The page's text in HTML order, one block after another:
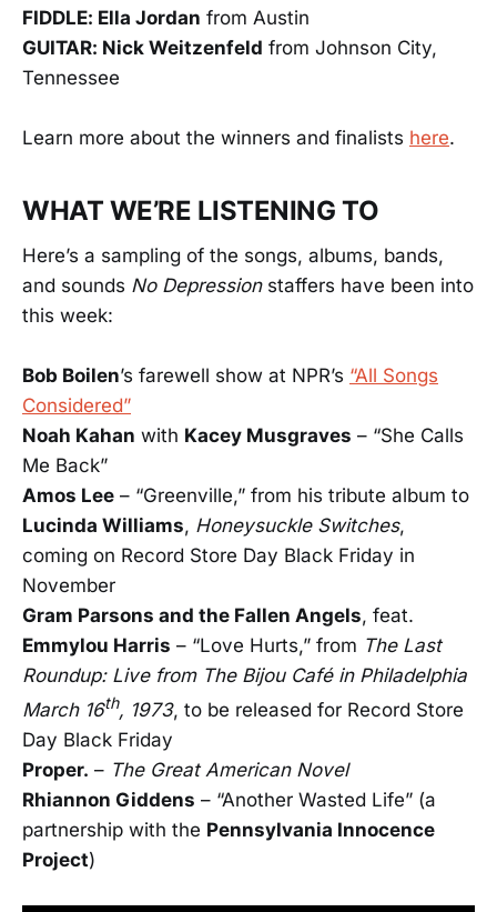
FIDDLE: Ella Jordan from Austin
GUITAR: Nick Weitzenfeld from Johnson City,
Tennessee
Learn more about the winners and finalists here.
WHAT WE’RE LISTENING TO
Here’s a sampling of the songs, albums, bands,
and sounds No Depressionstaffers have been into
this week:
Bob Boilen’s farewell show at NPR’s “All Songs
Considered”
Noah Kahan with Kacey Musgraves – “She Calls
Me Back”
Amos Lee – “Greenville,” from his tribute album to
Lucinda Williams, Honeysuckle Switches,
coming on Record Store Day Black Friday in
November
Gram Parsons and the Fallen Angels, feat.
Emmylou Harris – “Love Hurts,” from The Last
Roundup: Live from The Bijou Café in Philadelphia
March 16th, 1973, to be released for Record Store
Day Black Friday
Proper. – The Great American Novel
Rhiannon Giddens – “Another Wasted Life” (a
partnership with the Pennsylvania Innocence
Project)